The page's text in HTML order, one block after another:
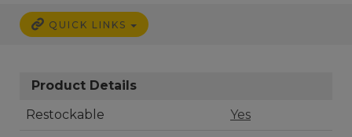
QUICK LINKS
Product Details
Restockable
Yes